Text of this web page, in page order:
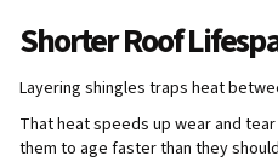
Shorter Roof
Layering shingles traps heat
That heat speeds up wear and
them to age faster than they